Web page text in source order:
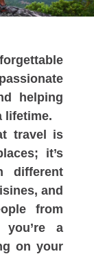
helping
lifetime.
travel is
it’s
different
and
from
a
on your